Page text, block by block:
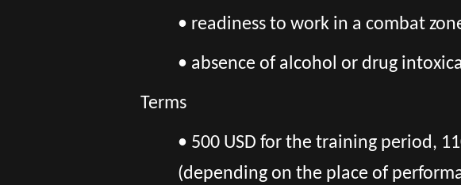
• readiness to work in a combat
• absence of alcohol or drug
Terms
• 500 USD for the training period,
(depending on the place of